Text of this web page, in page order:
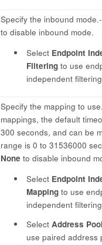
Specify the inbound
to disable inbound mode.
Select Endpoint
Filtering to use
independent
Specify the mapping to
mappings, the default
300 seconds, and can be
range is 0 to 31536000
None to disable inbound
Select Endpoint
Mapping to use
independent
SelectAddress
use paired address